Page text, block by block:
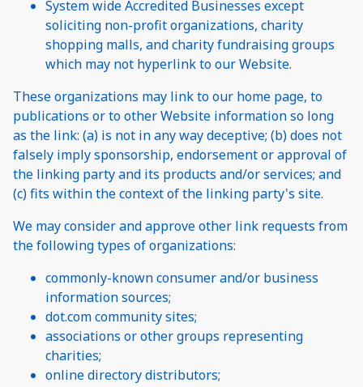
System wide Accredited Businesses except
soliciting non-profit organizations, charity
shopping malls, and charity fundraising groups
which may not hyperlink to our Website.
These organizations may link to our home page, to
publications or to other Website information so long
as the link: (a) is not in any way deceptive; (b) does not
falsely imply sponsorship, endorsement or approval of
the linking party and its products and/or services; and
(c) fits within the context of the linking party's site.
We may consider and approve other link requests from
the following types of organizations:
commonly-known consumer and/or business
information sources;
dot.com community sites;
associations or other groups representing
charities;
online directory distributors;